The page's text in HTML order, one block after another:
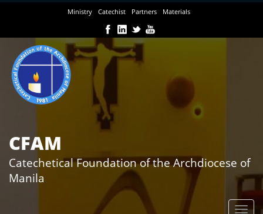
Skip
content
Ministry Catechist Partners Materials
CFAM
Catechetical Foundation of the Archdiocese of
Manila